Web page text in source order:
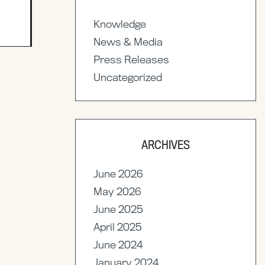
Knowledge
News & Media
Press Releases
Uncategorized
ARCHIVES
June 2026
May 2026
June 2025
April 2025
June 2024
January 2024